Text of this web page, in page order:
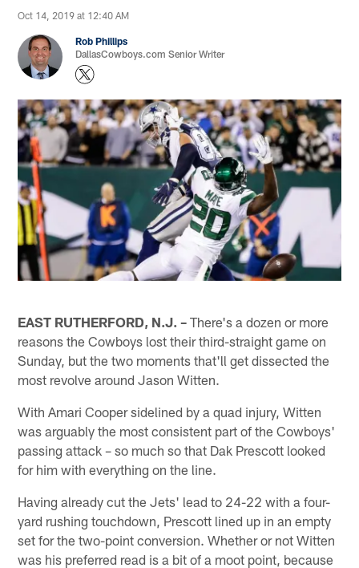
Oct 14, 2019 at 12:40 AM
Rob Phillips
DallasCowboys.com Senior Writer
EAST RUTHERFORD, N.J. – There's a dozen or more
reasons the Cowboys lost their third-straight game on
Sunday, but the two moments that'll get dissected the
most revolve around Jason Witten.
With Amari Cooper sidelined by a quad injury, Witten
was arguably the most consistent part of the Cowboys'
passing attack – so much so that Dak Prescott looked
for him with everything on the line.
Having already cut the Jets' lead to 24-22 with a four-
yard rushing touchdown, Prescott lined up in an empty
set for the two-point conversion. Whether or not Witten
was his preferred read is a bit of a moot point, because